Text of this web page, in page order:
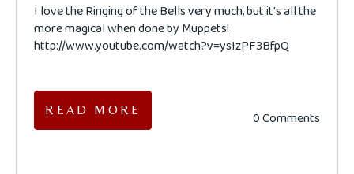
I love the Ringing of the Bells very much, but it's all the
more magical when done by Muppets!
http://www.youtube.com/watch?v=ysIzPF3BfpQ
READ MORE 0 Comments